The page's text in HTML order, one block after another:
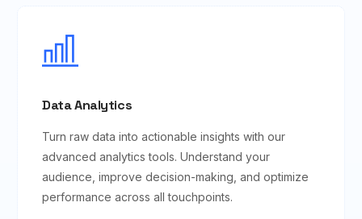
Data Analytics
Turn raw data into actionable insights with our
advanced analytics tools. Understand your
audience, improve decision-making, and optimize
performance across all touchpoints.